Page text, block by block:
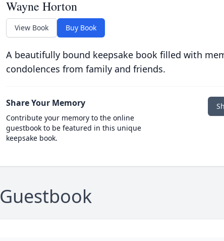
Wayne Horton
View Book Buy Book
A beautifully bound keepsake book filled with
condolences from family and friends.
Share Your Memory
Contribute your memory to the online
guestbook to be featured in this unique
keepsake book.
Guestbook